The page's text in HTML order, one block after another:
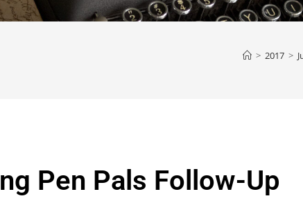
> 2017 >
Pen Pals Follow-Up